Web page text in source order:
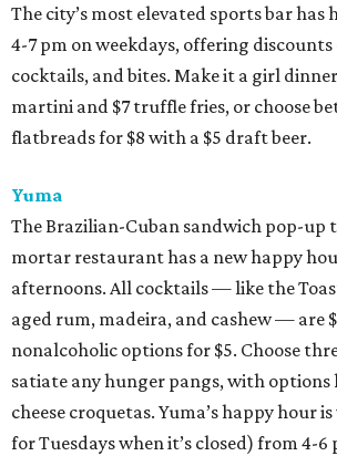
The city’s most elevated sports bar has
4-7 pm on weekdays, offering discounts
cocktails, and bites. Make it a girl
martini and $7 truffle fries, or choose
flatbreads for $8 with a $5 draft beer.
Yuma
The Brazilian-Cuban sandwich pop-up
mortar restaurant has a new happy
afternoons. All cocktails — like the
aged rum, madeira, and cashew — are
nonalcoholic options for $5. Choose
satiate any hunger pangs, with options
cheese croquetas. Yuma’s happy hour
for Tuesdays when it’s closed) from 4-6